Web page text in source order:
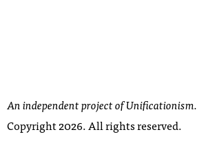
An independent project of Unificationism.
Copyright 2026. All rights reserved.